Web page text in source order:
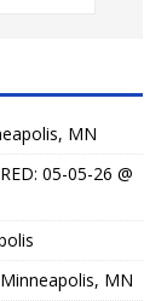
MN
05-05-26 @
MN